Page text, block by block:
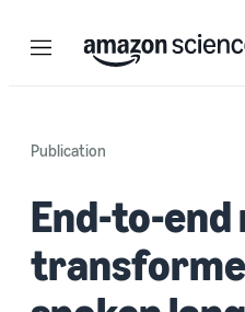
Menu
Publication
End-to-end